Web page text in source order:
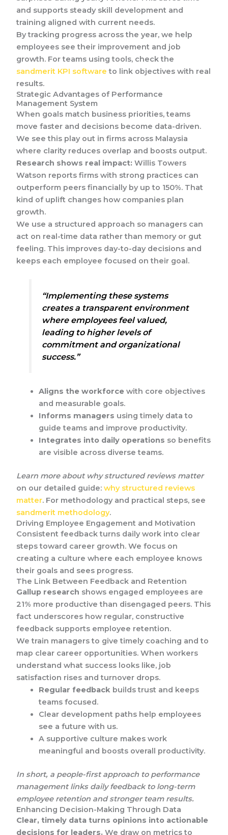
and supports steady skill development and
training aligned with current needs.
By tracking progress across the year, we help
employees see their improvement and job
growth. For teams using tools, check the
sandmerit KPI software to link objectives with real
results.
Strategic Advantages of Performance
Management System
When goals match business priorities, teams
move faster and decisions become data-driven.
We see this play out in firms across Malaysia
where clarity reduces overlap and boosts output.
Research shows real impact: Willis Towers
Watson reports firms with strong practices can
outperform peers financially by up to 150%. That
kind of uplift changes how companies plan
growth.
We use a structured approach so managers can
act on real-time data rather than memory or gut
feeling. This improves day-to-day decisions and
keeps each employee focused on their goal.
“Implementing these systems
creates a transparent environment
where employees feel valued,
leading to higher levels of
commitment and organizational
success.”
Aligns the workforce with core objectives
and measurable goals.
Informs managers using timely data to
guide teams and improve productivity.
Integrates into daily operations so benefits
are visible across diverse teams.
Learn more about why structured reviews matter
on our detailed guide:why structured reviews
matter. For methodology and practical steps, see
sandmerit methodology.
Driving Employee Engagement and Motivation
Consistent feedback turns daily work into clear
steps toward career growth. We focus on
creating a culture where each employee knows
their goals and sees progress.
The Link Between Feedback and Retention
Gallup research shows engaged employees are
21% more productive than disengaged peers. This
fact underscores how regular, constructive
feedback supports employee retention.
We train managers to give timely coaching and to
map clear career opportunities. When workers
understand what success looks like, job
satisfaction rises and turnover drops.
Regular feedback builds trust and keeps
teams focused.
Clear development paths help employees
see a future with us.
A supportive culture makes work
meaningful and boosts overall productivity.
In short, a people-first approach to performance
management links daily feedback to long-term
employee retention and stronger team results.
Enhancing Decision-Making Through Data
Clear, timely data turns opinions into actionable
decisions for leaders. We draw on metrics to